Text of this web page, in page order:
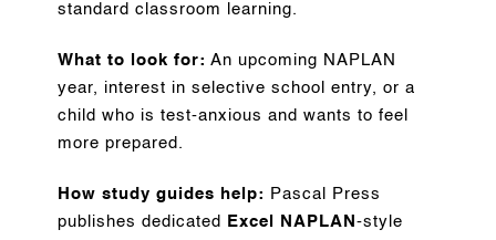
standard classroom learning.
What to look for: An upcoming NAPLAN
year, interest in selective school entry, or a
child who is test-anxious and wants to feel
more prepared.
How study guides help: Pascal Press
publishes dedicated
Excel NAPLAN -style